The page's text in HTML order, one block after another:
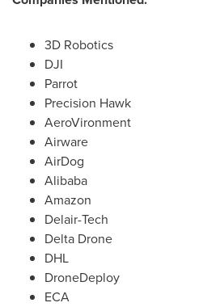
3D Robotics
DJI
Parrot
Precision Hawk
AeroVironment
Airware
AirDog
Alibaba
Amazon
Delair-Tech
Delta Drone
DHL
DroneDeploy
ECA